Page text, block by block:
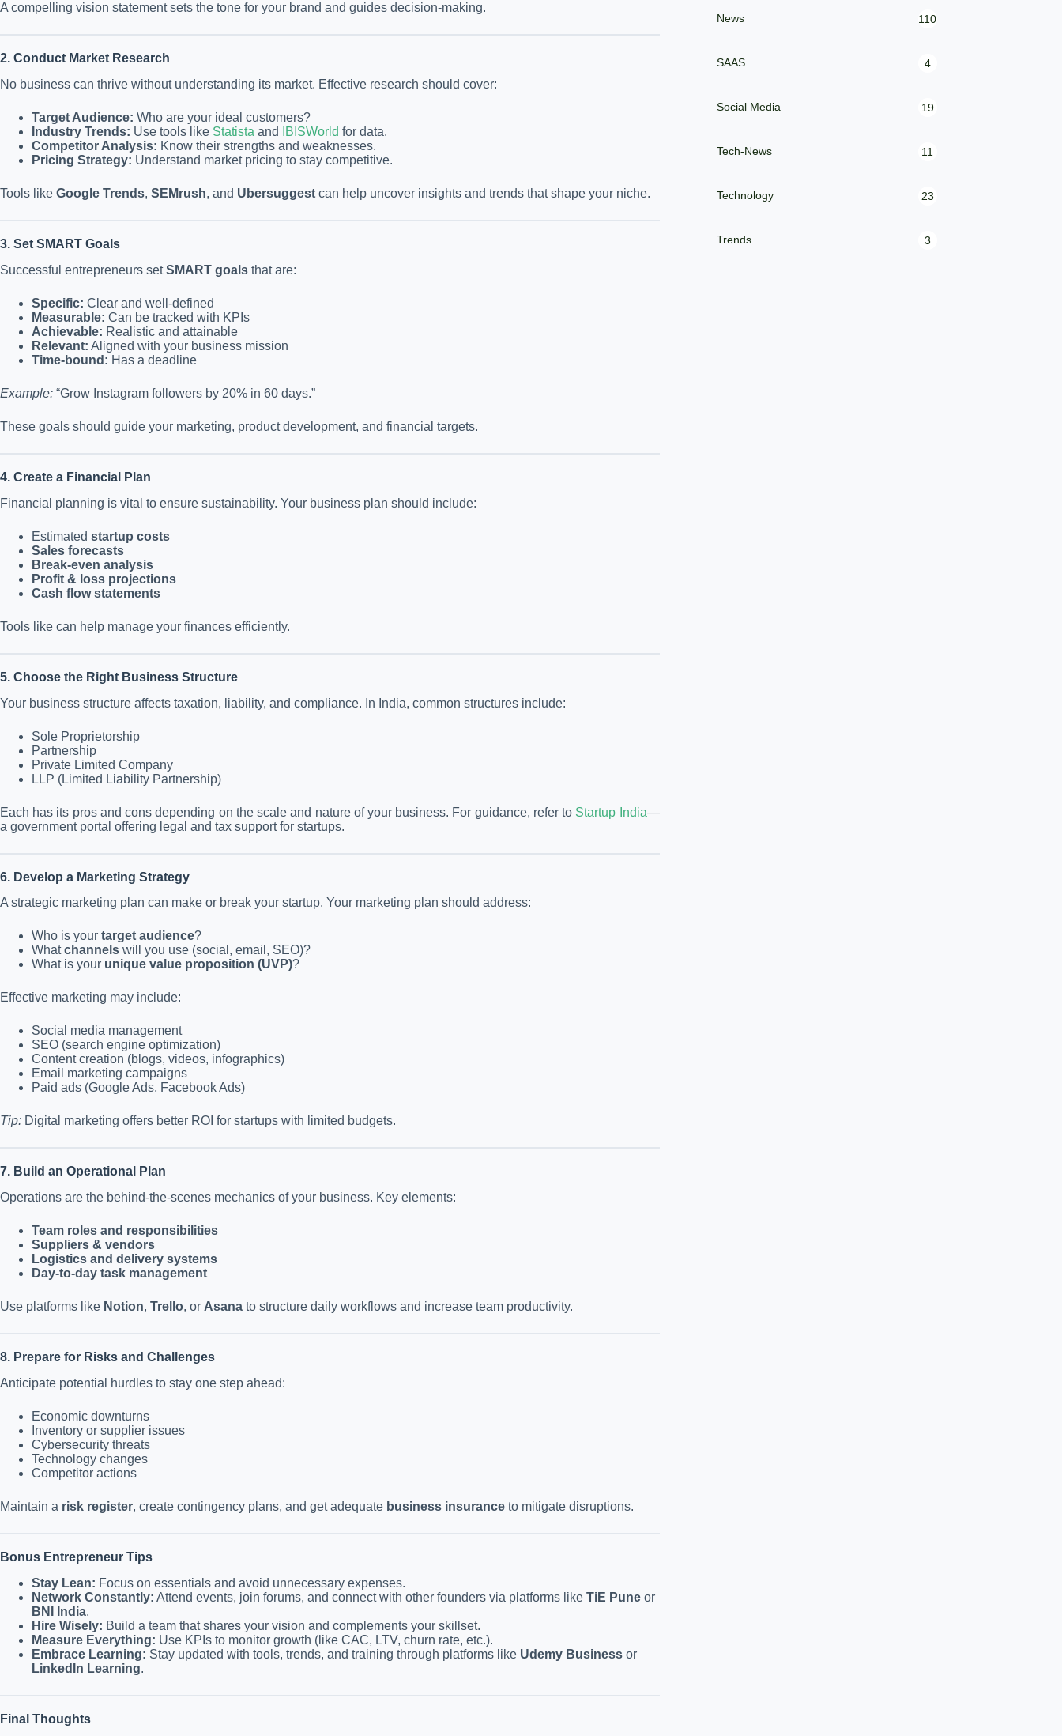
A compelling vision statement sets the tone for your brand and guides decision-making.
2. Conduct Market Research
No business can thrive without understanding its market. Effective research should cover:
Target Audience: Who are your ideal customers?
Industry Trends: Use tools like Statista and IBISWorld for data.
Competitor Analysis: Know their strengths and weaknesses.
Pricing Strategy: Understand market pricing to stay competitive.
Tools like Google Trends, SEMrush, and Ubersuggest can help uncover insights and trends that shape your niche.
3. Set SMART Goals
Successful entrepreneurs setSMART goals that are:
Specific: Clear and well-defined
Measurable: Can be tracked with KPIs
Achievable: Realistic and attainable
Relevant: Aligned with your business mission
Time-bound: Has a deadline
Example: “Grow Instagram followers by 20% in 60 days.”
These goals should guide your marketing, product development, and financial targets.
4. Create a Financial Plan
Financial planning is vital to ensure sustainability. Your business plan should include:
Estimated startup costs
Sales forecasts
Break-even analysis
Profit & loss projections
Cash flow statements
Tools like can help manage your finances efficiently.
5. Choose the Right Business Structure
Your business structure affects taxation, liability, and compliance. In India, common structures include:
Sole Proprietorship
Partnership
Private Limited Company
LLP (Limited Liability Partnership)
Each has its pros and cons depending on the scale and nature of your business. For guidance, refer to Startup India—
a government portal offering legal and tax support for startups.
6. Develop a Marketing Strategy
A strategic marketing plan can make or break your startup. Your marketing plan should address:
Who is your target audience?
Whatchannels will you use (social, email, SEO)?
What is your unique value proposition (UVP)?
Effective marketing may include:
Social media management
SEO (search engine optimization)
Content creation (blogs, videos, infographics)
Email marketing campaigns
Paid ads (Google Ads, Facebook Ads)
Tip: Digital marketing offers better ROI for startups with limited budgets.
7. Build an Operational Plan
Operations are the behind-the-scenes mechanics of your business. Key elements:
Team roles and responsibilities
Suppliers & vendors
Logistics and delivery systems
Day-to-day task management
Use platforms like Notion, Trello, or Asana to structure daily workflows and increase team productivity.
8. Prepare for Risks and Challenges
Anticipate potential hurdles to stay one step ahead:
Economic downturns
Inventory or supplier issues
Cybersecurity threats
Technology changes
Competitor actions
Maintain a risk register, create contingency plans, and get adequate business insurance to mitigate disruptions.
Bonus Entrepreneur Tips
Stay Lean: Focus on essentials and avoid unnecessary expenses.
Network Constantly: Attend events, join forums, and connect with other founders via platforms like TiE Pune or
BNI India.
Hire Wisely: Build a team that shares your vision and complements your skillset.
Measure Everything: Use KPIs to monitor growth (like CAC, LTV, churn rate, etc.).
Embrace Learning: Stay updated with tools, trends, and training through platforms like Udemy Business or
LinkedIn Learning.
Final Thoughts
News 110
SAAS 4
Social Media 19
Tech-News 11
Technology 23
Trends 3